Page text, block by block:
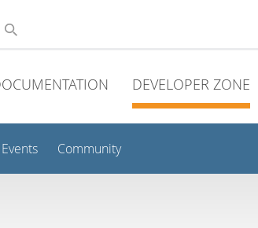
DEVELOPER ZONE
Community